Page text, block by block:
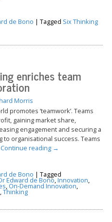
de Bono |Tagged Six Thinking
enriches team
Morris
promotes ‘teamwork’. Teams
gaining market share,
engagement and securing a
organisational success. Teams
Continue reading →
de Bono |Tagged
Edward de Bono,Innovation,
, On-Demand Innovation,
,Thinking